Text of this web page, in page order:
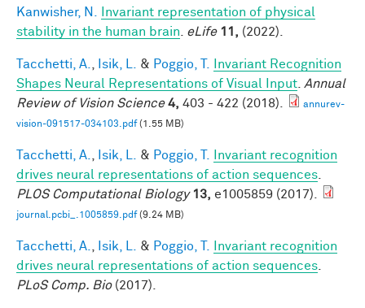
Kanwisher, N.
Invariant representation of physical
stability in the human brain
eLife 11, (2022).
Tacchetti, A. Isik, L. & Poggio, T.
Invariant Recognition
Shapes Neural Representations of Visual Input Annual
Review of Vision Science 4, 403 - 422 (2018).
annurev-
vision-091517-034103.pdf(1.55 MB)
Tacchetti, A. Isik, L. & Poggio, T.
Invariant recognition
drives neural representations of action sequences
PLOS Computational Biology 13, e1005859 (2017).
journal.pcbi_.1005859.pdf(9.24 MB)
Tacchetti, A. Isik, L. & Poggio, T.
Invariant recognition
drives neural representations of action sequences
PLoS Comp. Bio(2017).